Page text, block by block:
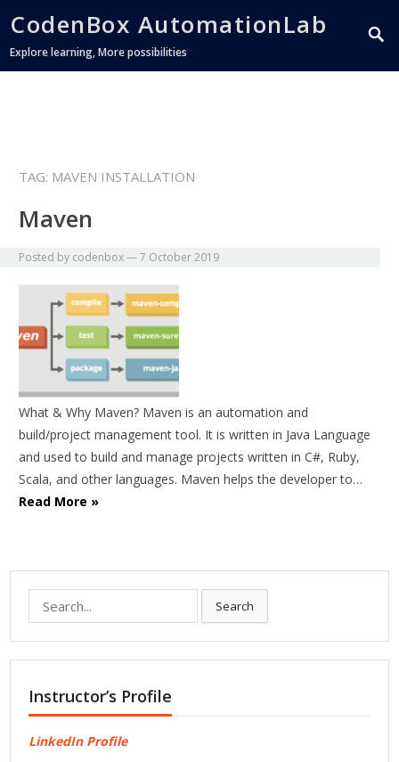
CodenBox AutomationLab
Explore learning, More possibilities
TAG: MAVEN INSTALLATION
Maven
Posted by codenbox—7 October 2019
What & Why Maven? Maven is an automation and
build/project management tool. It is written in Java Language
and used to build and manage projects written in C#, Ruby,
Scala, and other languages. Maven helps the developer to…
Read More »
Search
Instructor’s Profile
LinkedIn Profile